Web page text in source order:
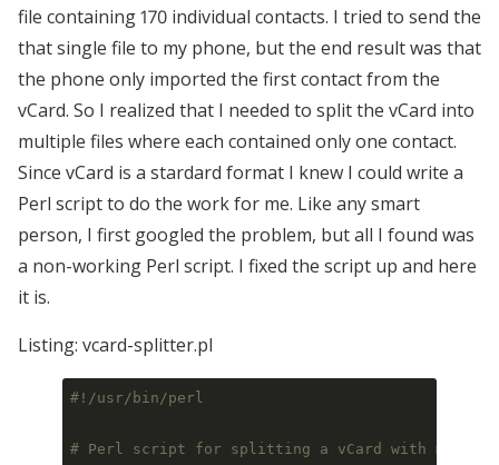
file containing 170 individual contacts. I tried to send the
that single file to my phone, but the end result was that
the phone only imported the first contact from the
vCard. So I realized that I needed to split the vCard into
multiple files where each contained only one contact.
Since vCard is a stardard format I knew I could write a
Perl script to do the work for me. Like any smart
person, I first googled the problem, but all I found was
a non-working Perl script. I fixed the script up and here
it is.
Listing: vcard-splitter.pl
#!/usr/bin/perl
# Perl script for splitting a vCard with